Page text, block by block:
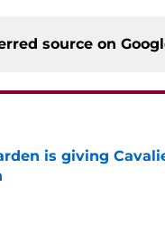
source on
is giving